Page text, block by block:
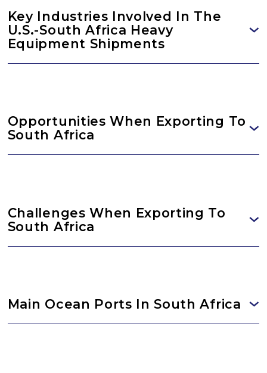
Key Industries Involved In The
U.S.-South Africa Heavy
Equipment Shipments
Opportunities When Exporting To
South Africa
Challenges When Exporting To
South Africa
Main Ocean Ports In South Africa